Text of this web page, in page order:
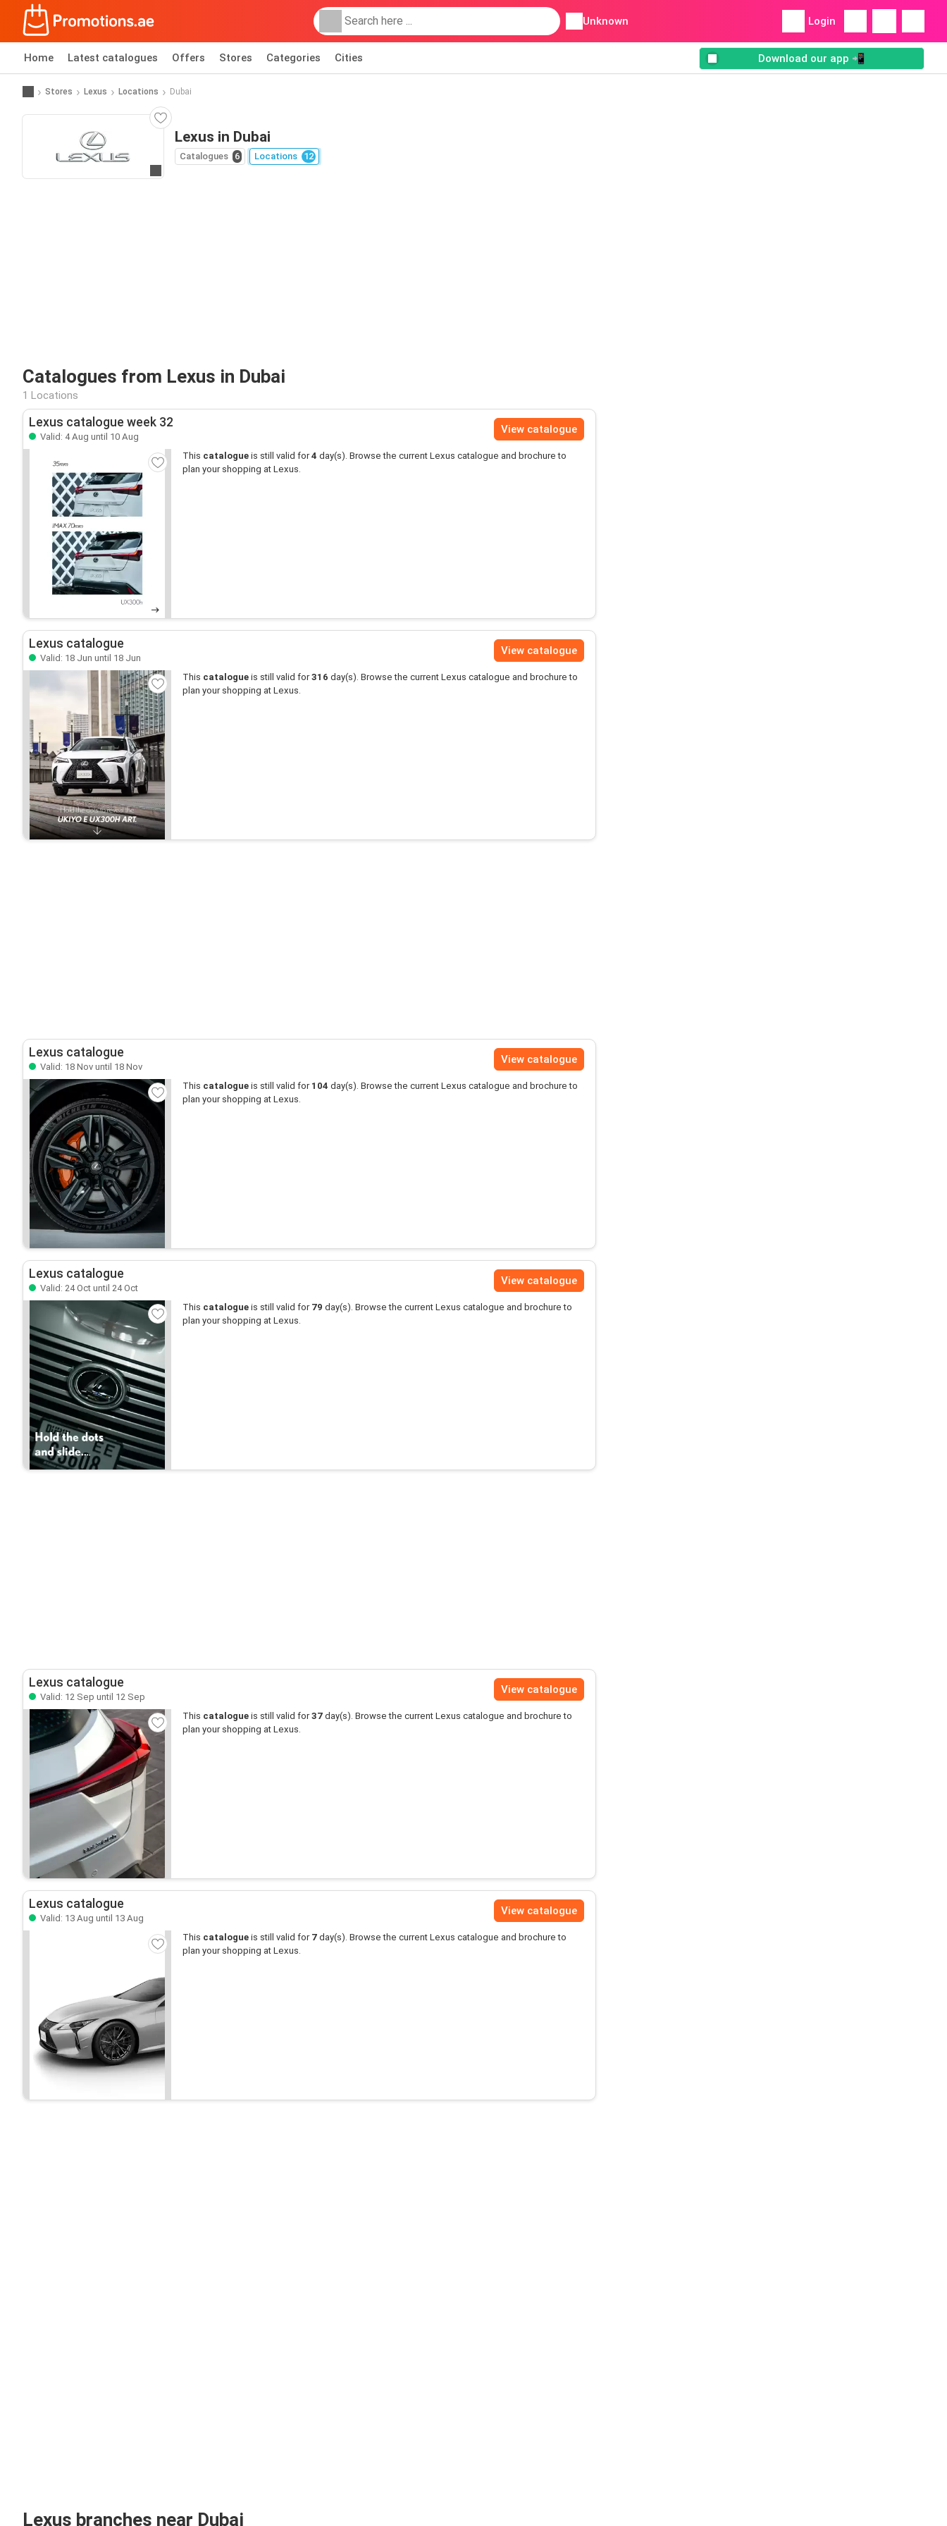
Unknown Login
Home Latest catalogues Offers Stores Categories Cities Download our app 📲
Stores Lexus Locations Dubai
Lexus in Dubai
Catalogues 6 Locations 12
Catalogues from Lexus in Dubai
1 Locations
Lexus catalogue week 32
Valid: 4 Aug until 10 Aug
View catalogue
This catalogue is still valid for4 day(s). Browse the current Lexus catalogue and brochure to
plan your shopping at Lexus.
Lexus catalogue
Valid: 18 Jun until 18 Jun
View catalogue
This catalogue is still valid for316 day(s). Browse the current Lexus catalogue and brochure to
plan your shopping at Lexus.
Lexus catalogue
Valid: 18 Nov until 18 Nov
View catalogue
This catalogue is still valid for 104 day(s). Browse the current Lexus catalogue and brochure to
plan your shopping at Lexus.
Lexus catalogue
Valid: 24 Oct until 24 Oct
View catalogue
This catalogue is still valid for 79 day(s). Browse the current Lexus catalogue and brochure to
plan your shopping at Lexus.
Lexus catalogue
Valid: 12 Sep until 12 Sep
View catalogue
This catalogue is still valid for37 day(s). Browse the current Lexus catalogue and brochure to
plan your shopping at Lexus.
Lexus catalogue
Valid: 13 Aug until 13 Aug
View catalogue
This catalogue is still valid for 7 day(s). Browse the current Lexus catalogue and brochure to
plan your shopping at Lexus.
Lexus branches near Dubai